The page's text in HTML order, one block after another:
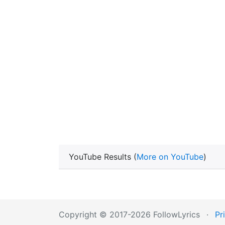
YouTube Results (More on YouTube)
Copyright © 2017-2026 FollowLyrics ·